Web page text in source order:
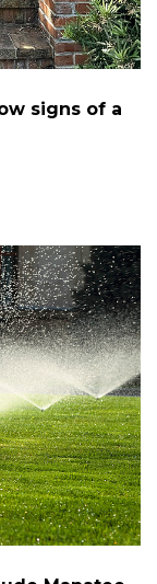
signs of a